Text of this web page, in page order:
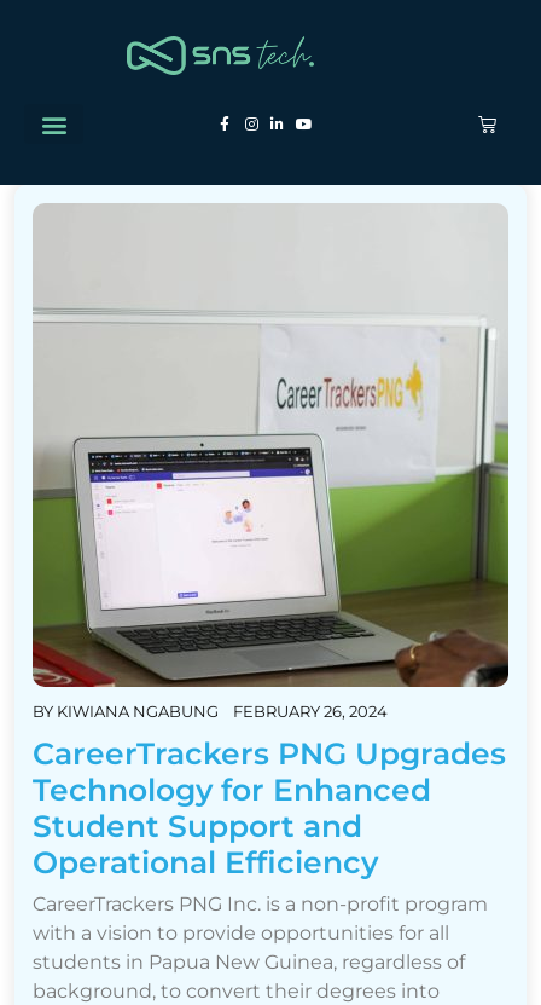
BY KIWIANA NGABUNG FEBRUARY 26, 2024
CareerTrackers PNG Upgrades
Technology for Enhanced
Student Support and
Operational Efficiency
CareerTrackers PNG Inc. is a non-profit program
with a vision to provide opportunities for all
students in Papua New Guinea, regardless of
background, to convert their degrees into